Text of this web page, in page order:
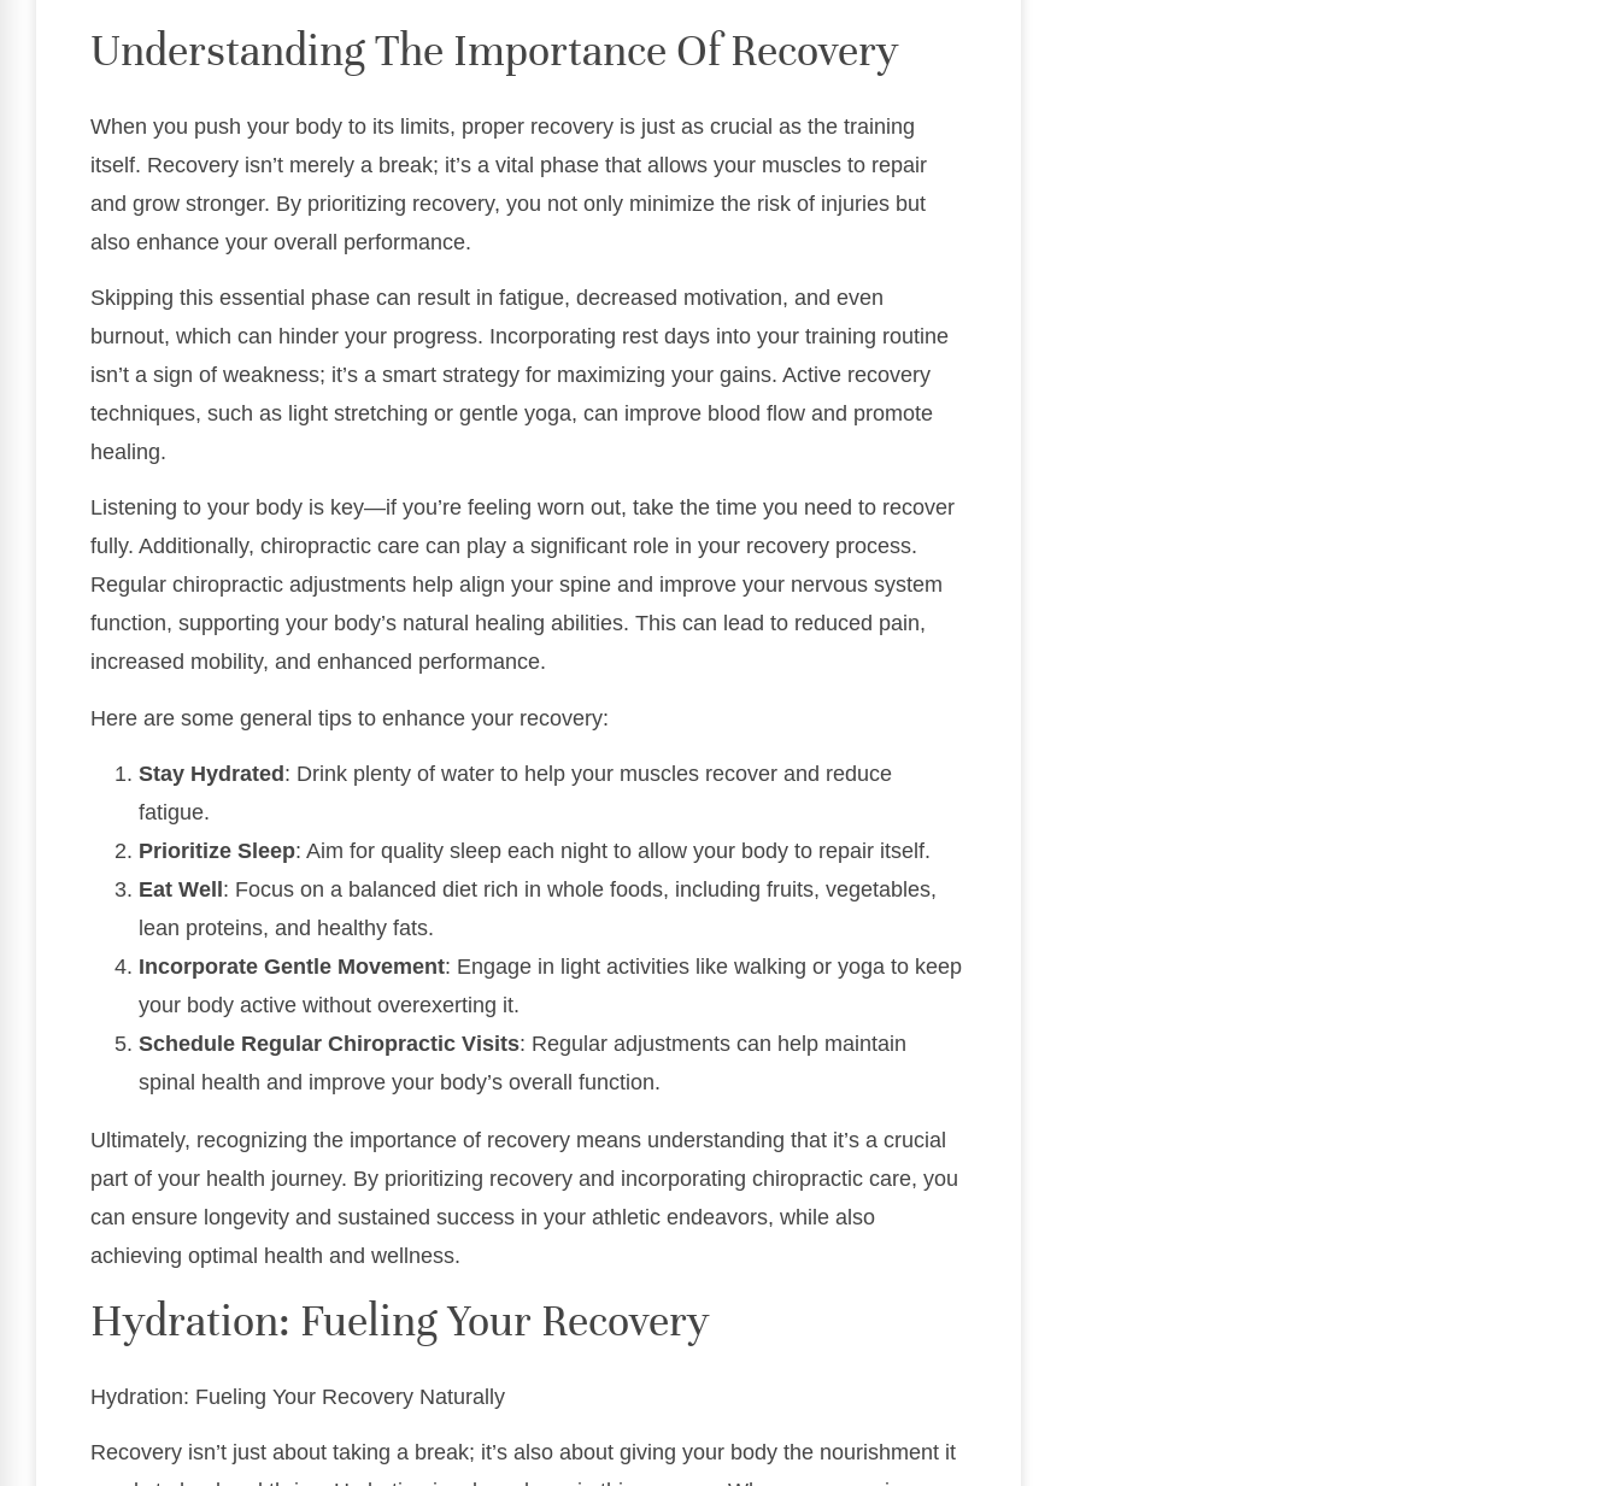
Understanding The Importance Of Recovery
When you push your body to its limits, proper recovery is just as crucial as the training
itself. Recovery isn’t merely a break; it’s a vital phase that allows your muscles to repair
and grow stronger. By prioritizing recovery, you not only minimize the risk of injuries but
also enhance your overall performance.
Skipping this essential phase can result in fatigue, decreased motivation, and even
burnout, which can hinder your progress. Incorporating rest days into your training routine
isn’t a sign of weakness; it’s a smart strategy for maximizing your gains. Active recovery
techniques, such as light stretching or gentle yoga, can improve blood flow and promote
healing.
Listening to your body is key—if you’re feeling worn out, take the time you need to recover
fully. Additionally, chiropractic care can play a significant role in your recovery process.
Regular chiropractic adjustments help align your spine and improve your nervous system
function, supporting your body’s natural healing abilities. This can lead to reduced pain,
increased mobility, and enhanced performance.
Here are some general tips to enhance your recovery:
Stay Hydrated : Drink plenty of water to help your muscles recover and reduce
fatigue.
Prioritize Sleep: Aim for quality sleep each night to allow your body to repair itself.
Eat Well : Focus on a balanced diet rich in whole foods, including fruits, vegetables,
lean proteins, and healthy fats.
Incorporate Gentle Movement: Engage in light activities like walking or yoga to keep
your body active without overexerting it.
Schedule Regular Chiropractic Visits: Regular adjustments can help maintain
spinal health and improve your body’s overall function.
Ultimately, recognizing the importance of recovery means understanding that it’s a crucial
part of your health journey. By prioritizing recovery and incorporating chiropractic care, you
can ensure longevity and sustained success in your athletic endeavors, while also
achieving optimal health and wellness.
Hydration: Fueling Your Recovery
Hydration: Fueling Your Recovery Naturally
Recovery isn’t just about taking a break; it’s also about giving your body the nourishment it